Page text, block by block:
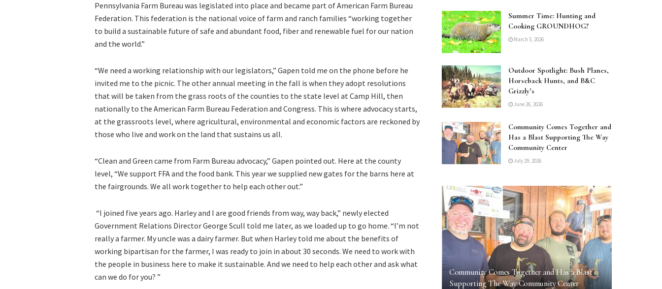
Pennsylvania Farm Bureau was legislated into place and became part of American Farm Bureau
Federation. This federation is the national voice of farm and ranch families “working together
to build a sustainable future of safe and abundant food, fiber and renewable fuel for our nation
and the world.”
“We need a working relationship with our legislators,” Gapen told me on the phone before he
invited me to the picnic. The other annual meeting in the fall is when they adopt resolutions
that will be taken from the grass roots of the counties to the state level at Camp Hill, then
nationally to the American Farm Bureau Federation and Congress. This is where advocacy starts,
at the grassroots level, where agricultural, environmental and economic factors are reckoned by
those who live and work on the land that sustains us all.
“Clean and Green came from Farm Bureau advocacy,” Gapen pointed out. Here at the county
level, “We support FFA and the food bank. This year we supplied new gates for the barns here at
the fairgrounds. We all work together to help each other out.”
“I joined five years ago. Harley and I are good friends from way, way back,” newly elected
Government Relations Director George Scull told me later, as we loaded up to go home. “I’m not
really a farmer. My uncle was a dairy farmer. But when Harley told me about the benefits of
working bipartisan for the farmer, I was ready to join in about 30 seconds. We need to work with
the people in business here to make it sustainable. And we need to help each other and ask what
can we do for you? ”
Summer Time: Hunting and
Cooking GROUNDHOG?
March 5, 2026
Outdoor Spotlight: Bush Planes,
Horseback Hunts, and B&C
Grizzly’s
June 26, 2026
Community Comes Together and
Has a Blast Supporting The Way
Community Center
July 29, 2026
Community Comes Together and Has a Blast
Supporting The Way Community Center